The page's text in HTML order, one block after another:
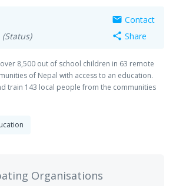
(Status)
mail Contact
share Share
8,500 out of school children in 63 remote
of Nepal with access to an education.
train 143 local people from the communities
of the schools and set up 63 School
COUN
Organisations